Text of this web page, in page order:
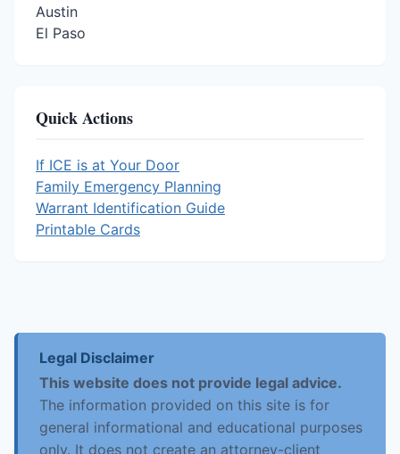
Austin
El Paso
Quick Actions
If ICE is at Your Door
Family Emergency Planning
Warrant Identification Guide
Printable Cards
Legal Disclaimer
This website does not provide legal advice.
The information provided on this site is for
general informational and educational purposes
only. It does not create an attorney-client